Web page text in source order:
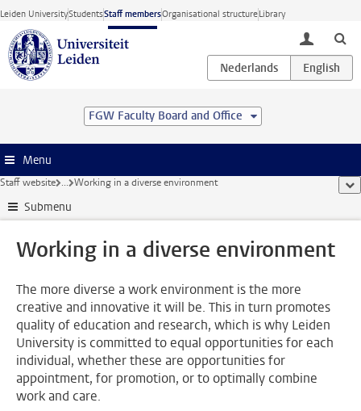
Skip to main content
Leiden UniversityStudentsStaff membersOrganisational structureLibrary
toggle
FGW Faculty Board and Office
Menu
Staff website ... Working in a diverse environment
Submenu
Working in a diverse environment
The more diverse a work environment is the more
creative and innovative it will be. This in turn promotes
quality of education and research, which is why Leiden
University is committed to equal opportunities for each
individual, whether these are opportunities for
appointment, for promotion, or to optimally combine
work and care.